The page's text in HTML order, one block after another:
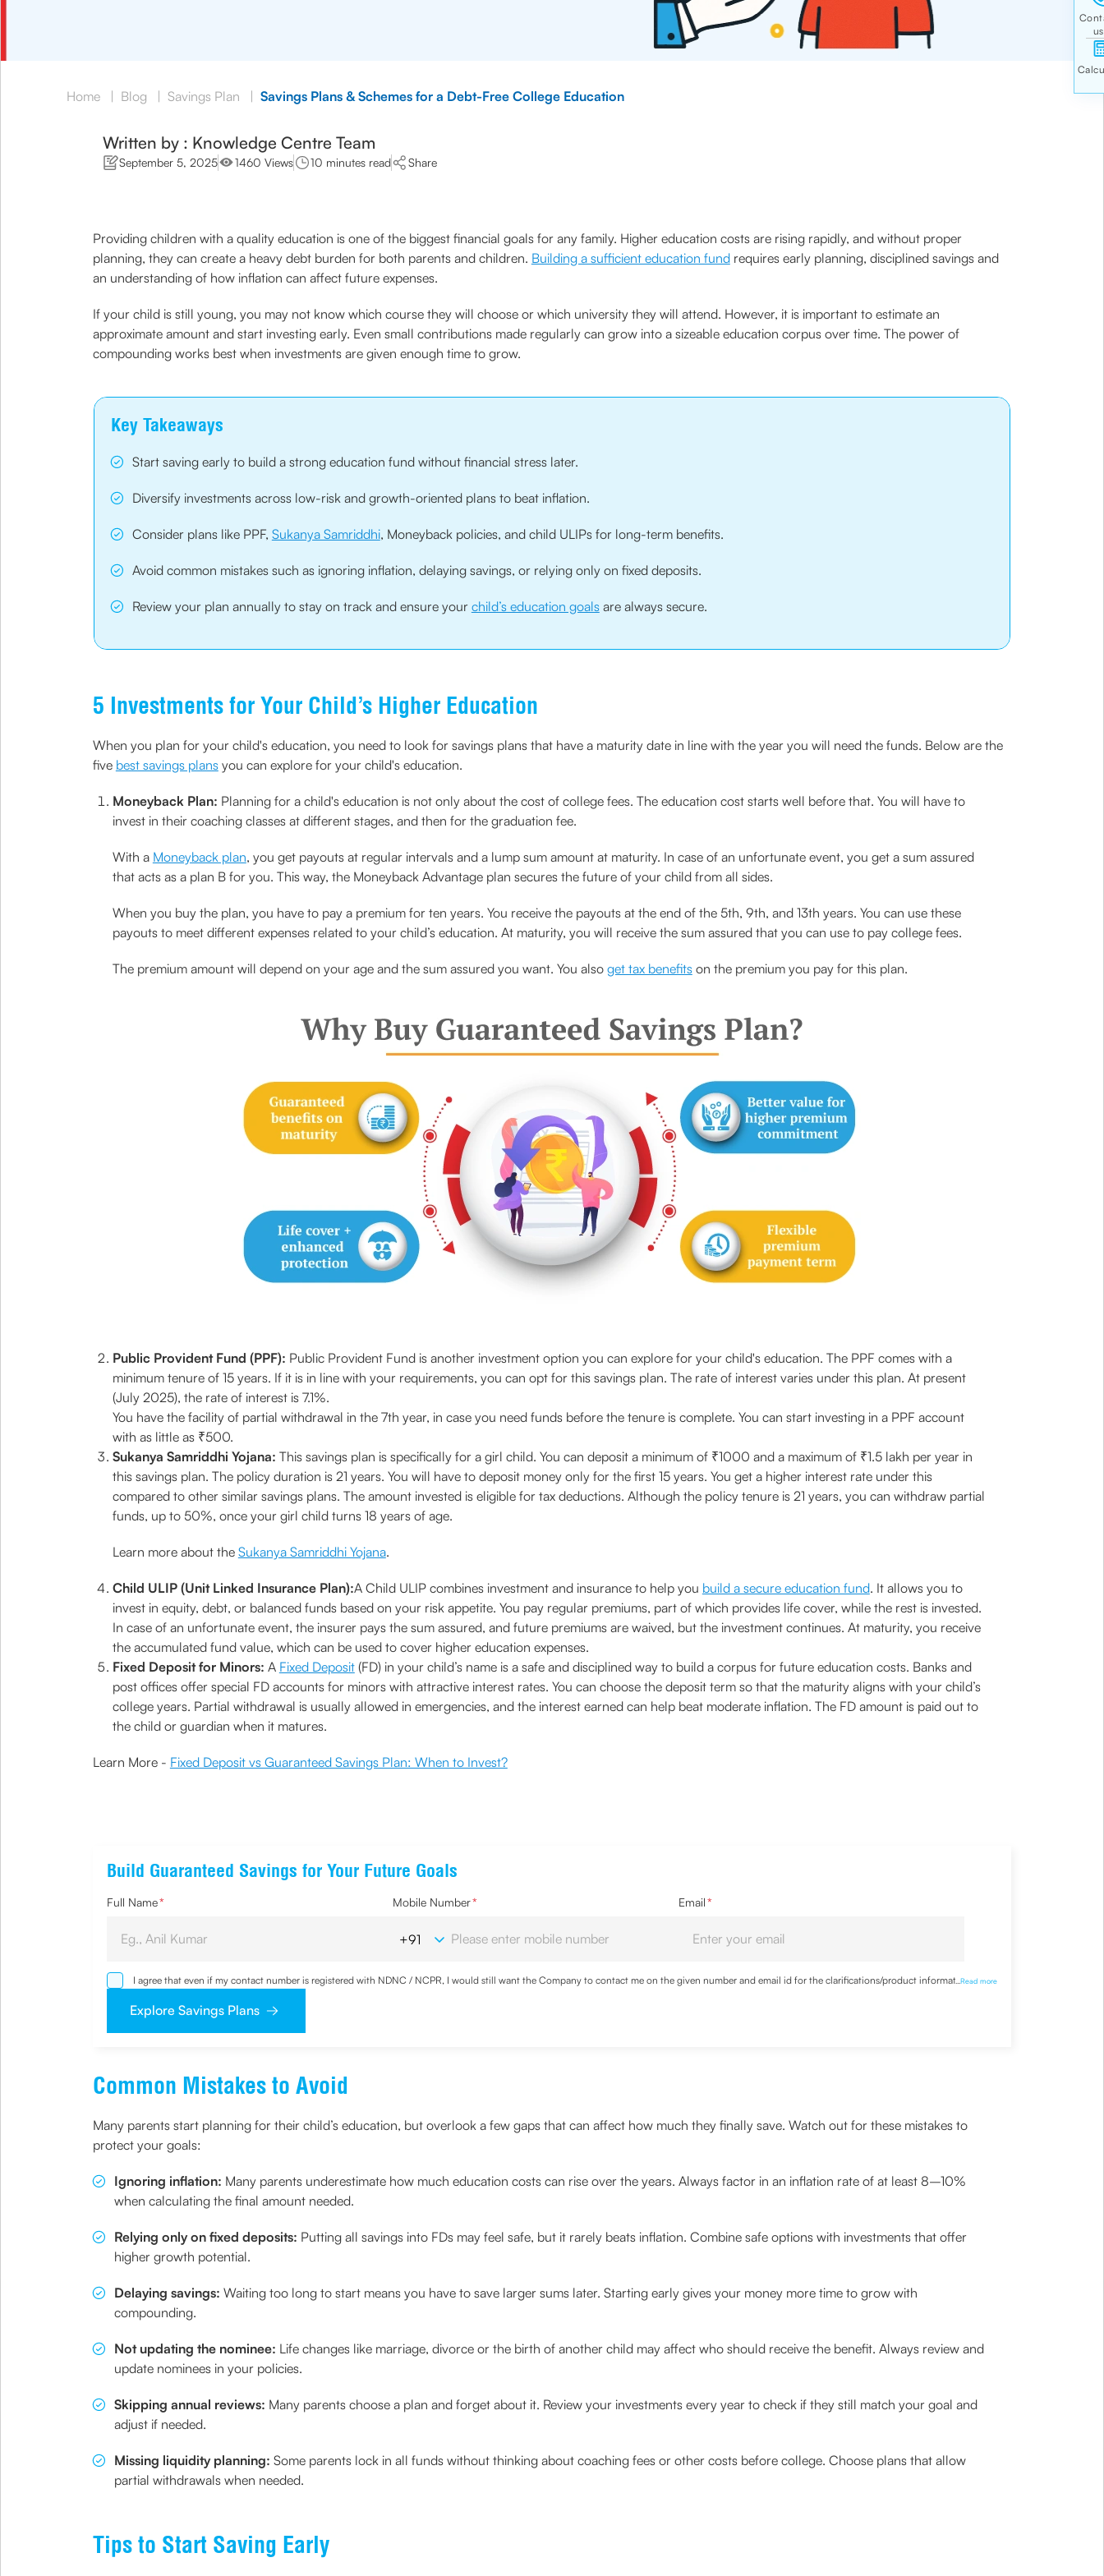
Home | Blog | Savings Plan | Savings Plans & Schemes for a Debt-Free College Education
Written by : Knowledge Centre Team
September 5, 2025 1460 Views 10 minutes read Share
Providing children with a quality education is one of the biggest financial goals for any family. Higher education costs are rising rapidly, and without proper
planning, they can create a heavy debt burden for both parents and children. Building a sufficient education fundrequires early planning, disciplined savings and
an understanding of how inflation can affect future expenses.
If your child is still young, you may not know which course they will choose or which university they will attend. However, it is important to estimate an
approximate amount and start investing early. Even small contributions made regularly can grow into a sizeable education corpus over time. The power of
compounding works best when investments are given enough time to grow.
Key Takeaways
Start saving early to build a strong education fund without financial stress later.
Diversify investments across low-risk and growth-oriented plans to beat inflation.
Consider plans like PPF, Sukanya Samriddhi, Moneyback policies, and child ULIPs for long-term benefits.
Avoid common mistakes such as ignoring inflation, delaying savings, or relying only on fixed deposits.
Review your plan annually to stay on track and ensure your child’s education goalsare always secure.
5 Investments for Your Child’s Higher Education
When you plan for your child's education, you need to look for savings plans that have a maturity date in line with the year you will need the funds. Below are the
five best savings plansyou can explore for your child's education.
Moneyback Plan: Planning for a child's education is not only about the cost of college fees. The education cost starts well before that. You will have to
invest in their coaching classes at different stages, and then for the graduation fee.
With a Moneyback plan, you get payouts at regular intervals and a lump sum amount at maturity. In case of an unfortunate event, you get a sum assured
that acts as a plan B for you. This way, the Moneyback Advantage plan secures the future of your child from all sides.
When you buy the plan, you have to pay a premium for ten years. You receive the payouts at the end of the 5th, 9th, and 13th years. You can use these
payouts to meet different expenses related to your child’s education. At maturity, you will receive the sum assured that you can use to pay college fees.
The premium amount will depend on your age and the sum assured you want. You also get tax benefitson the premium you pay for this plan.
Public Provident Fund (PPF): Public Provident Fund is another investment option you can explore for your child's education. The PPF comes with a
minimum tenure of 15 years. If it is in line with your requirements, you can opt for this savings plan. The rate of interest varies under this plan. At present
(July 2025), the rate of interest is 7.1%.
You have the facility of partial withdrawal in the 7th year, in case you need funds before the tenure is complete. You can start investing in a PPF account
with as little as ₹500.
Sukanya Samriddhi Yojana: This savings plan is specifically for a girl child. You can deposit a minimum of ₹1000 and a maximum of ₹1.5 lakh per year in
this savings plan. The policy duration is 21 years. You will have to deposit money only for the first 15 years. You get a higher interest rate under this
compared to other similar savings plans. The amount invested is eligible for tax deductions. Although the policy tenure is 21 years, you can withdraw partial
funds, up to 50%, once your girl child turns 18 years of age.
Learn more about the Sukanya Samriddhi Yojana.
Child ULIP (Unit Linked Insurance Plan):A Child ULIP combines investment and insurance to help you build a secure education fund. It allows you to
invest in equity, debt, or balanced funds based on your risk appetite. You pay regular premiums, part of which provides life cover, while the rest is invested.
In case of an unfortunate event, the insurer pays the sum assured, and future premiums are waived, but the investment continues. At maturity, you receive
the accumulated fund value, which can be used to cover higher education expenses.
Fixed Deposit for Minors: A Fixed Deposit(FD) in your child’s name is a safe and disciplined way to build a corpus for future education costs. Banks and
post offices offer special FD accounts for minors with attractive interest rates. You can choose the deposit term so that the maturity aligns with your child’s
college years. Partial withdrawal is usually allowed in emergencies, and the interest earned can help beat moderate inflation. The FD amount is paid out to
the child or guardian when it matures.
Learn More - Fixed Deposit vs Guaranteed Savings Plan: When to Invest?
Build Guaranteed Savings for Your Future Goals
Full Name* Mobile Number* Email*
I agree that even if my contact number is registered with NDNC / NCPR, I would still want the Company to contact me on the given number and email id for the clarifications/product information
sought by me and agree that I have read and understood the Privacy Policy and agree to abide by the same.
...Read more
Explore Savings Plans
Common Mistakes to Avoid
Many parents start planning for their child’s education, but overlook a few gaps that can affect how much they finally save. Watch out for these mistakes to
protect your goals:
Ignoring inflation: Many parents underestimate how much education costs can rise over the years. Always factor in an inflation rate of at least 8–10%
when calculating the final amount needed.
Relying only on fixed deposits: Putting all savings into FDs may feel safe, but it rarely beats inflation. Combine safe options with investments that offer
higher growth potential.
Delaying savings: Waiting too long to start means you have to save larger sums later. Starting early gives your money more time to grow with
compounding.
Not updating the nominee: Life changes like marriage, divorce or the birth of another child may affect who should receive the benefit. Always review and
update nominees in your policies.
Skipping annual reviews: Many parents choose a plan and forget about it. Review your investments every year to check if they still match your goal and
adjust if needed.
Missing liquidity planning: Some parents lock in all funds without thinking about coaching fees or other costs before college. Choose plans that allow
partial withdrawals when needed.
Tips to Start Saving Early